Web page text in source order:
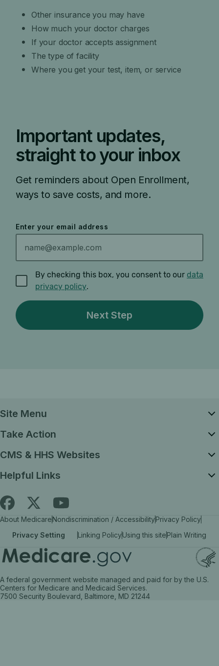
Other insurance you may have
How much your doctor charges
If your doctor accepts assignment
The type of facility
Where you get your test, item, or service
Important updates,
straight to your inbox
Get reminders about Open Enrollment,
ways to save costs, and more.
Enter your email address
By checking this box, you consent to our data
privacy policy.
Site Menu
Take Action
CMS & HHS Websites
Helpful Links
Find
Medicare.gov
on
facebook
opens
in
Follow
Medicare.gov
on
X
opens
in
Find
Medicare.gov
on
YouTube
opens
in
About MedicareNondiscrimination / AccessibilityPrivacy Policy
Privacy Setting
Linking PolicyUsing this sitePlain Writing
A federal government website managed and paid for by the U.S.
Centers for Medicare and Medicaid Services.
7500 Security Boulevard, Baltimore, MD 21244